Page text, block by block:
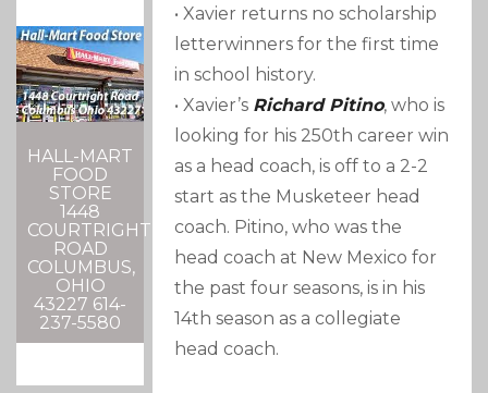
HALL-MART
FOOD
STORE
1448
COURTRIGHT
ROAD
COLUMBUS,
OHIO
43227 614-
237-5580
• Xavier returns no scholarship
letterwinners for the first time
in school history.
• Xavier’s Richard Pitino, who is
looking for his 250th career win
as a head coach, is off to a 2-2
start as the Musketeer head
coach. Pitino, who was the
head coach at New Mexico for
the past four seasons, is in his
14th season as a collegiate
head coach.